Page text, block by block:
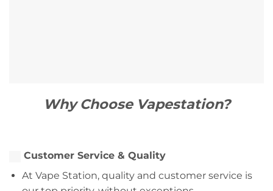
Why Choose Vapestation?
Customer Service & Quality
At Vape Station, quality and customer service is